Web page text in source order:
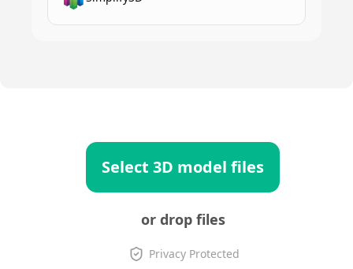
Select 3D model files
or drop files
Privacy Protected